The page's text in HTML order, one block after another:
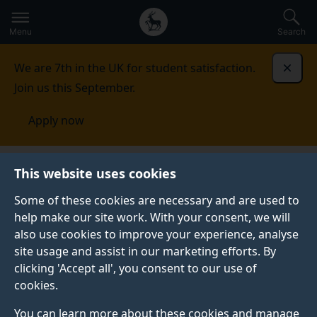
This website uses cookies
Some of these cookies are necessary and are used to
help make our site work. With your consent, we will
also use cookies to improve your experience, analyse
site usage and assist in our marketing efforts. By
clicking 'Accept all', you consent to our use of
cookies.
You can learn more about these cookies and manage
to
main
Secondary
navigation
Global
main
Menu Search
We are 7th in the UK for student satisfaction.
Join us this September.
Apply now
Published:
17 June 2021
Surrey academics
push boundaries of